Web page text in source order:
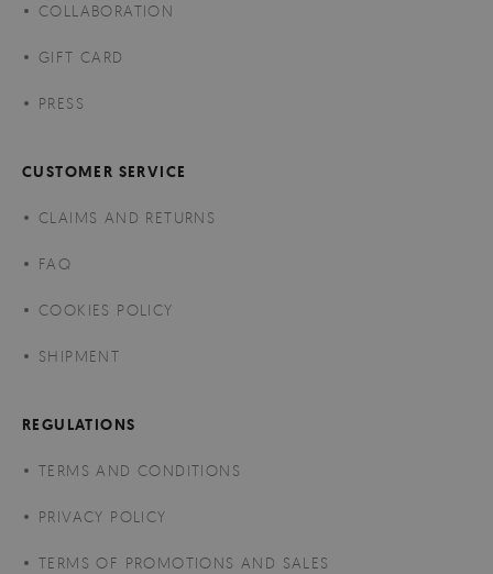
COLLABORATION
GIFT CARD
PRESS
CUSTOMER SERVICE
CLAIMS AND RETURNS
FAQ
COOKIES POLICY
SHIPMENT
REGULATIONS
TERMS AND CONDITIONS
PRIVACY POLICY
TERMS OF PROMOTIONS AND SALES